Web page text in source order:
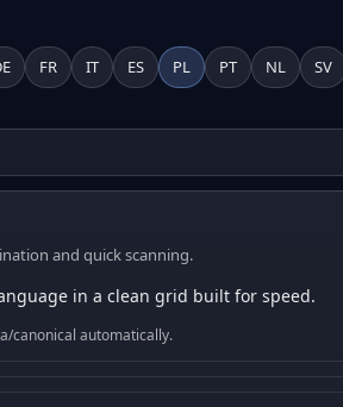
FR IT ES PL PT NL SV
and quick scanning.
in a clean grid built for speed.
canonical automatically.